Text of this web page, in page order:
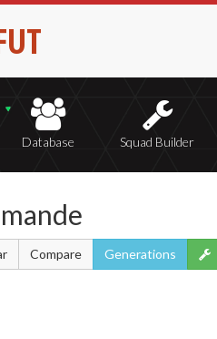
Database Squad Builder
Compare Generations